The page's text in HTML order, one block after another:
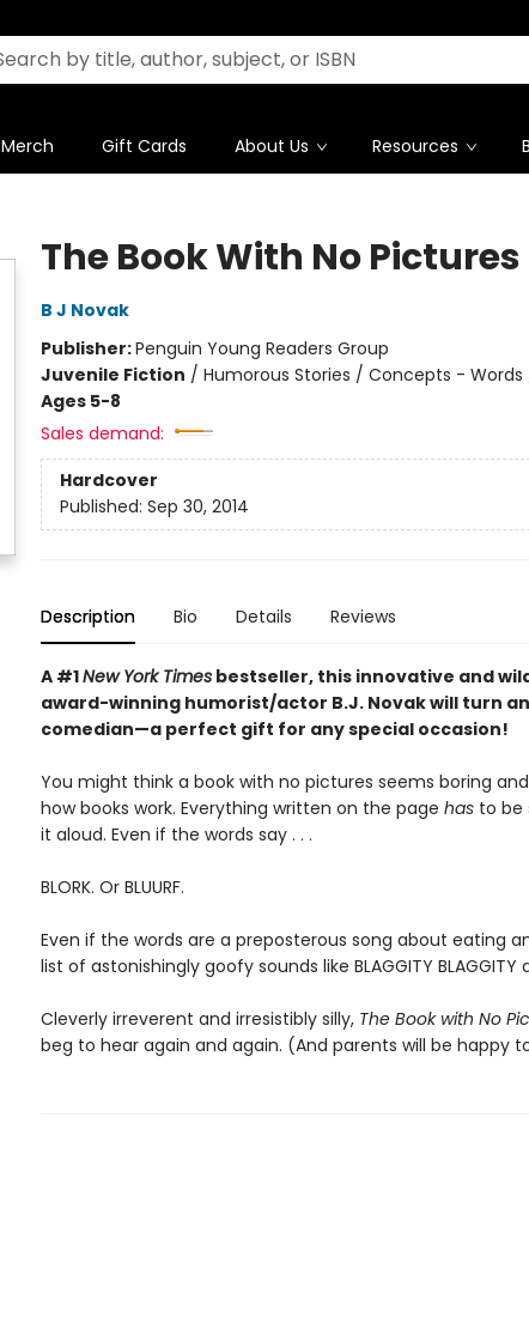
Merch Gift Cards About Us Resources
The Book With No Pictures
B J Novak
Publisher:Penguin Young Readers Group
Juvenile Fiction / Humorous Stories / Concepts -
Ages 5-8
Sales demand:
Hardcover
Published: Sep 30, 2014
Description Bio Details Reviews
A #1New York Timesbestseller, this innovative and
award-winning humorist/actor B.J. Novak will turn
comedian—a perfect gift for any special occasion!
You might think a book with no pictures seems boring and
how books work. Everything written on the page hasto be
it aloud. Even if the words say . . .
BLORK. Or BLUURF.
Even if the words are a preposterous song about eating
list of astonishingly goofy sounds like BLAGGITY BLAGGITY
Cleverly irreverent and irresistibly silly, The Book with No
beg to hear again and again. (And parents will be happy